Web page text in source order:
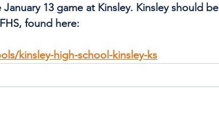
13 game at Kinsley. Kinsley should be
found here:
kinsley-high-school-kinsley-ks